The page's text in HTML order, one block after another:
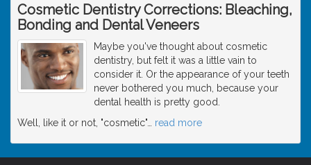
Cosmetic Dentistry Corrections: Bleaching,
Bonding and Dental Veneers
Maybe you've thought about cosmetic
dentistry, but felt it was a little vain to
consider it. Or the appearance of your teeth
never bothered you much, because your
dental health is pretty good.
Well, like it or not, "cosmetic"
read more